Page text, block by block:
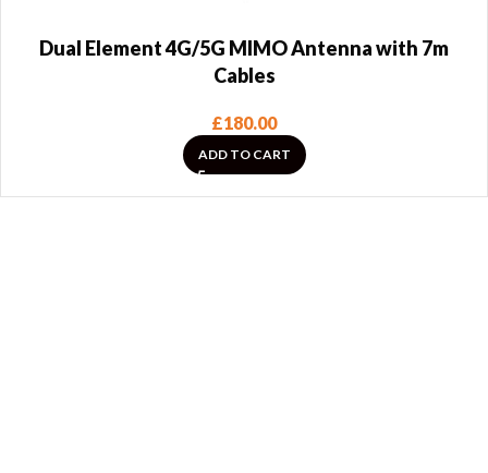
Dual Element 4G/5G MIMO Antenna with 7m
Cables
£180.00
ADD TO CART